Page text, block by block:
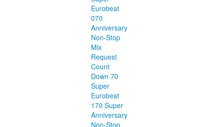
Eurobeat
070
Anniversary
Non-Stop
Mix
Request
Count
Down 70
Super
Eurobeat
170 Super
Anniversary
Non-Stop